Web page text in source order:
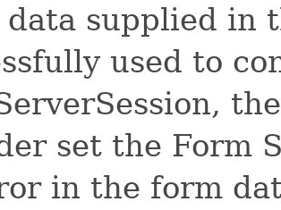
supplied in
used to
set the Form
in the form